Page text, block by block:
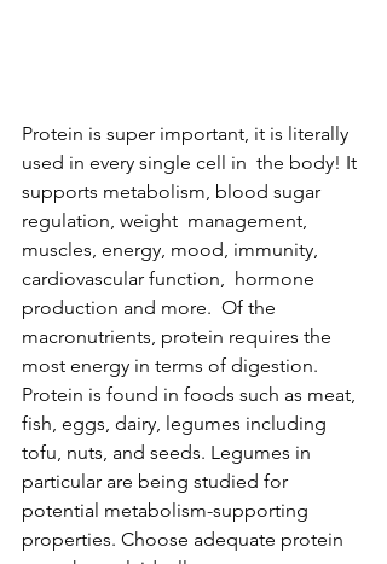
Protein is super important, it is literally
used in every single cell in  the body! It
supports metabolism, blood sugar
regulation, weight  management,
muscles, energy, mood, immunity,
cardiovascular function,  hormone
production and more.  Of the
macronutrients, protein requires the
most energy in terms of digestion.
Protein is found in foods such as meat,
fish, eggs, dairy, legumes including
tofu, nuts, and seeds. Legumes in
particular are being studied for
potential metabolism-supporting
properties. Choose adequate protein